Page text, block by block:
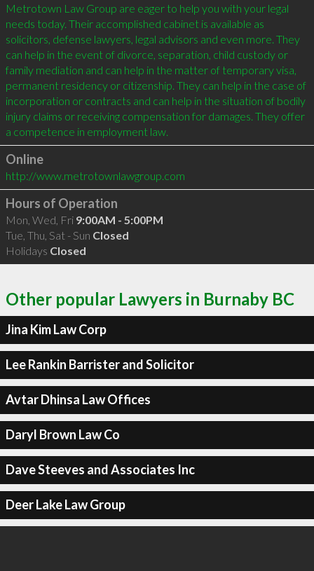
Metrotown Law Group are eager to help you with your legal
needs today. Their accomplished cabinet is available as
solicitors, defense lawyers, legal advisors and even more. They
can help in the event of divorce, separation, child custody or
family mediation and can help in the matter of temporary visa,
permanent residency or citizenship. They can help in the case of
incorporation or contracts and can help in the situation of bodily
injury claims or receiving compensation for damages. They offer
Online
http://www.metrotownlawgroup.com
Hours of Operation
Mon, Wed, Fri 9:00AM - 5:00PM
Tue, Thu, Sat - Sun Closed
Holidays Closed
Other popular Lawyers in Burnaby BC
Jina Kim Law Corp
Lee Rankin Barrister and Solicitor
Avtar Dhinsa Law Offices
Daryl Brown Law Co
Dave Steeves and Associates Inc
Deer Lake Law Group